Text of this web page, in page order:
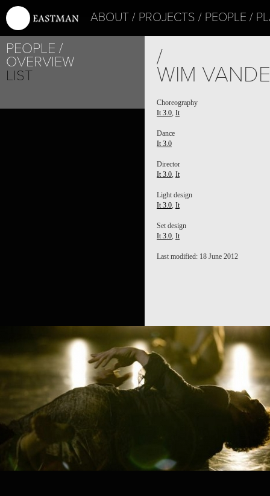
ABOUT PROJECTS PEOPLE
PEOPLE
OVERVIEW
LIST
/
WIM
Choreography
It 3.0, It
Dance
It 3.0
Director
It 3.0, It
Light design
It 3.0, It
Set design
It 3.0, It
Last modified: 18 June 2012